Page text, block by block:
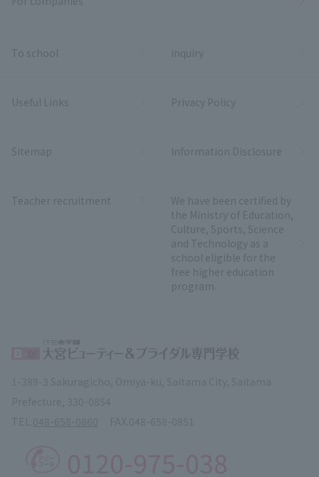
To school inquiry
Useful Links Privacy Policy
Sitemap Information Disclosure
Teacher recruitment
We have been certified by
the Ministry of Education,
Culture, Sports, Science
and Technology as a
school eligible for the
free higher education
program.